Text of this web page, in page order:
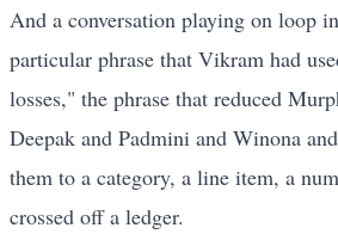
And a conversation playing on loop
particular phrase that Vikram had
losses," the phrase that reduced
Deepak and Padmini and Winona
them to a category, a line item, a
crossed off a ledger.